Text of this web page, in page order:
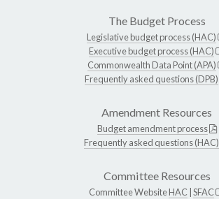
The Budget Process
Legislative budget process (HAC)
Executive budget process (HAC)
Commonwealth Data Point (APA)
Frequently asked questions (DPB)
Amendment Resources
Budget amendment process
Frequently asked questions (HAC)
Committee Resources
Committee WebsiteHAC SFAC